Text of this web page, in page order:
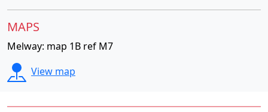
MAPS
Melway: map 1B ref M7
View map